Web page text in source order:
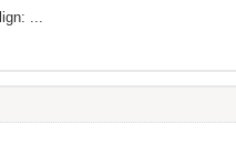
...